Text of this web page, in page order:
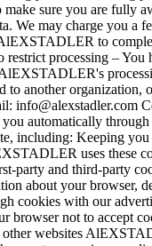
sure you are fully
We may charge you a
to
processing –
another
automatically
including: Keeping
uses these
party and third-party
about your browser,
cookies with our
browser not to accept
websites